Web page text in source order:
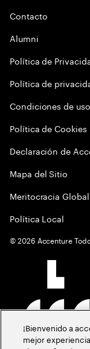
Contacto
Alumni
Política de
Política de
Condiciones de uso
Política de Cookies
Declaración de
Mapa del Sitio
Meritocracia Global
Política Local
©2026 Accenture
¡Bienvenido a
mejor